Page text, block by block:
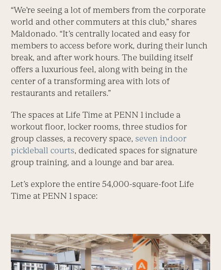
“We’re seeing a lot of members from the corporate
world and other commuters at this club,” shares
Maldonado. “It’s centrally located and easy for
members to access before work, during their lunch
break, and after work hours. The building itself
offers a luxurious feel, along with being in the
center of a transforming area with lots of
restaurants and retailers.”
The spaces at Life Time at PENN 1 include a
workout floor, locker rooms, three studios for
group classes, a recovery space, seven indoor
pickleball courts, dedicated spaces for signature
group training, and a lounge and bar area.
Let’s explore the entire 54,000-square-foot Life
Time at PENN 1 space: